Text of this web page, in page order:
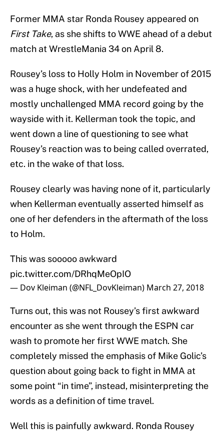
Former MMA star Ronda Rousey appeared on
First Take, as she shifts to WWE ahead of a debut
match at WrestleMania 34 on April 8.
Rousey’s loss to Holly Holm in November of 2015
was a huge shock, with her undefeated and
mostly unchallenged MMA record going by the
wayside with it. Kellerman took the topic, and
went down a line of questioning to see what
Rousey’s reaction was to being called overrated,
etc. in the wake of that loss.
Rousey clearly was having none of it, particularly
when Kellerman eventually asserted himself as
one of her defenders in the aftermath of the loss
to Holm.
This was sooooo awkward
pic.twitter.com/DRhqMeOpIO
— Dov Kleiman (@NFL_DovKleiman) March 27, 2018
Turns out, this was not Rousey’s first awkward
encounter as she went through the ESPN car
wash to promote her first WWE match. She
completely missed the emphasis of Mike Golic’s
question about going back to fight in MMA at
some point “in time”, instead, misinterpreting the
words as a definition of time travel.
Well this is painfully awkward. Ronda Rousey